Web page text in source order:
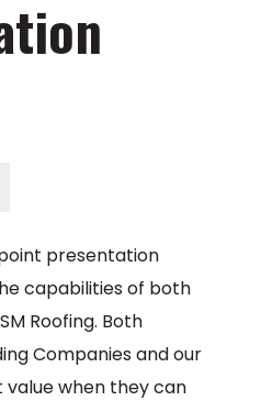
presentation
capabilities of both
Roofing. Both
Companies and our
when they can